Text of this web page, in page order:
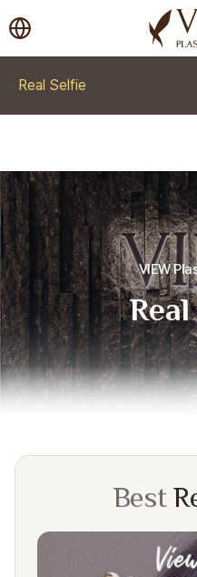
Real Selfie
VIEW
Best